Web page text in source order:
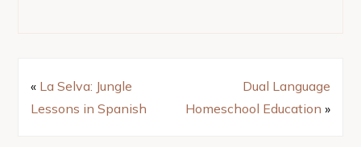
« La Selva: Jungle
Lessons in Spanish
Dual Language
Homeschool Education »